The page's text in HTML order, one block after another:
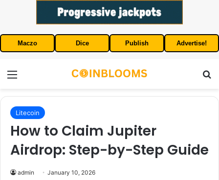
Maczo Dice Publish Advertise!
Litecoin
How to Claim Jupiter
Airdrop: Step-by-Step Guide
admin January 10, 2026